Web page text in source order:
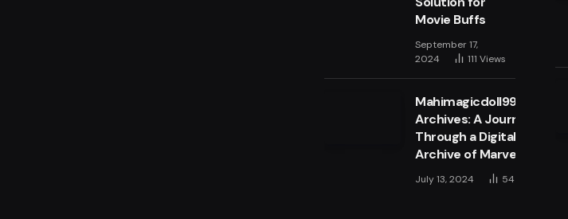
Movie Buffs
September 17,
2024
111 Views
Mahimagicdoll999999
Archives: A Journey
Through a Digital
Archive of Marvels
July 13, 2024 54